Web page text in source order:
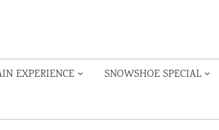
EXPERIENCE SNOWSHOE SPECIAL